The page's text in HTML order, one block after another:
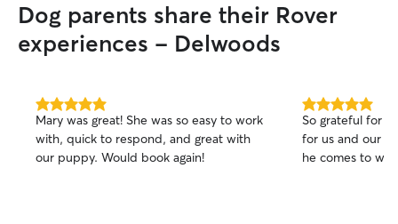
Dog parents share their Rover
experiences - Delwoods
5.0
out
of
5
Mary was great! She was so easy to work
with, quick to respond, and great with
our puppy. Would book again!
5.0
out
of
5
So grateful for
for us and our
he comes to